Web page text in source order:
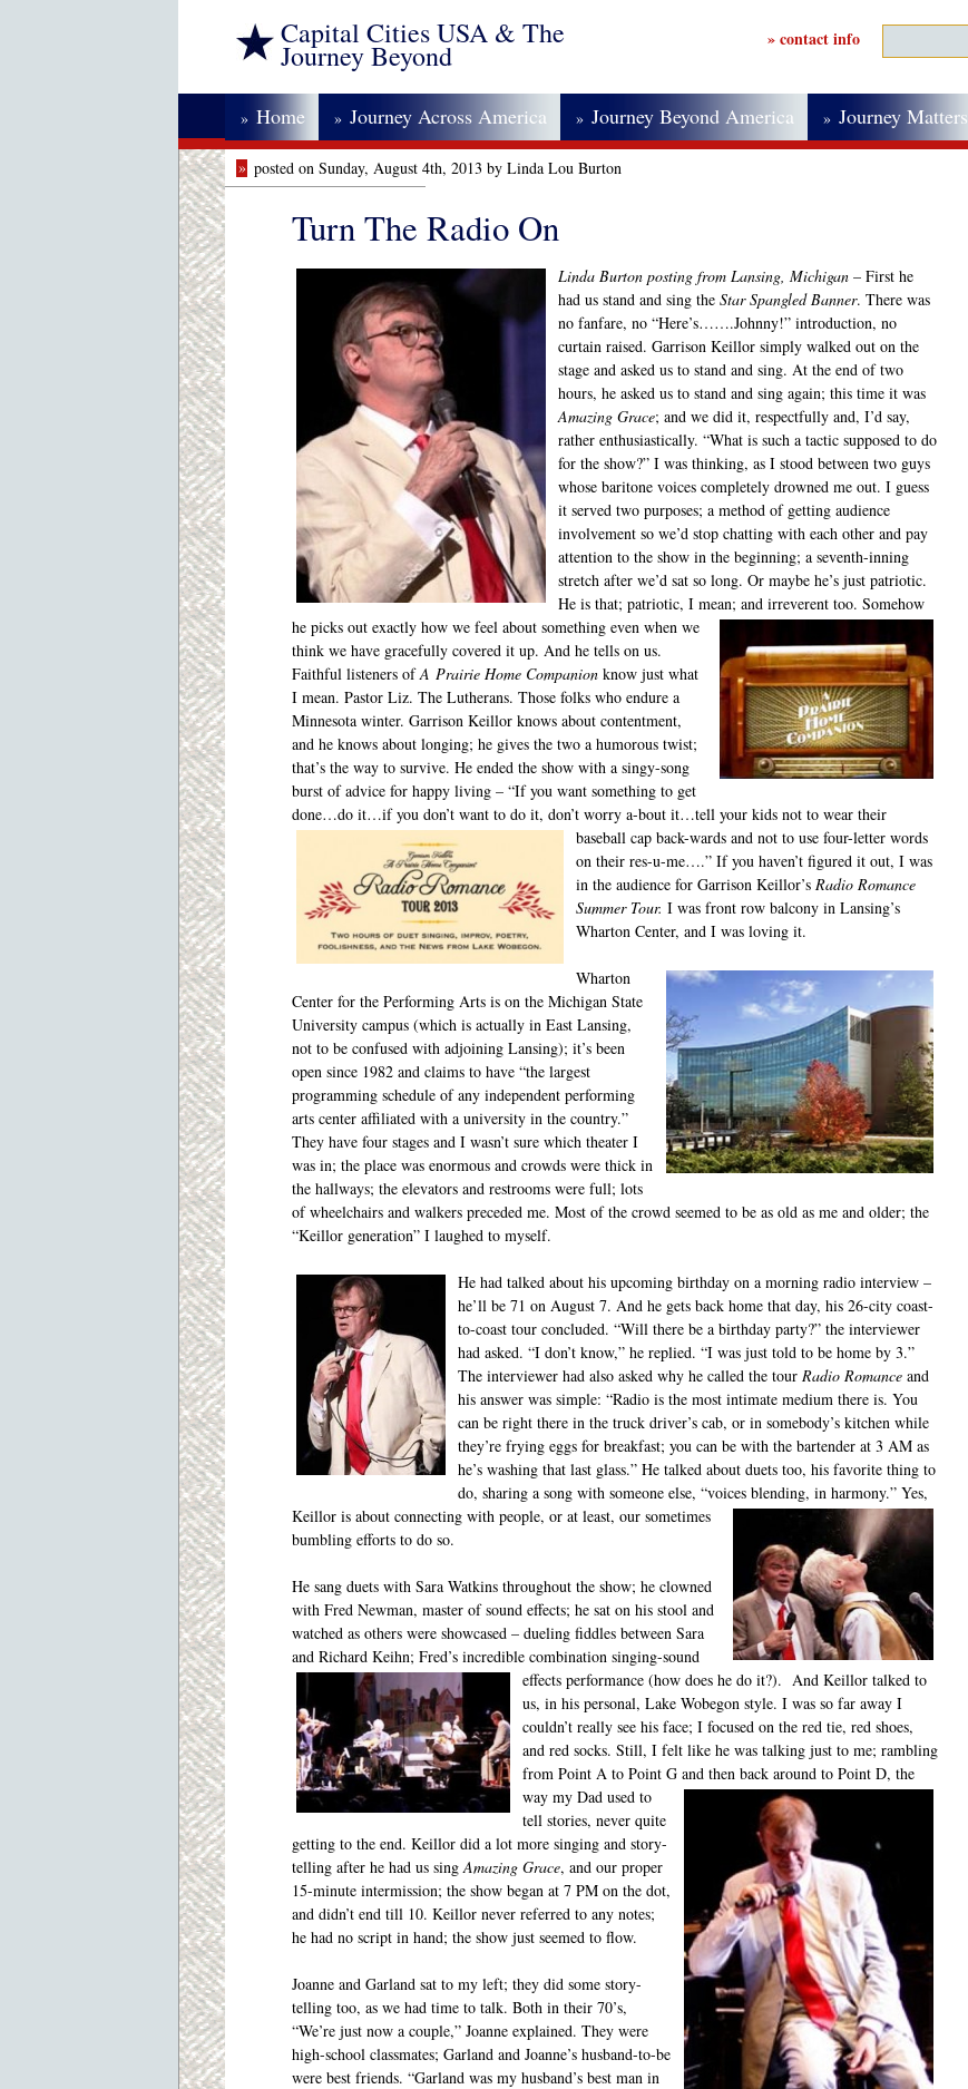
Capital Cities USA & The
Journey Beyond » contact info
» Home » Journey Across America » Journey Beyond America » Journey Matters
» posted on Sunday, August 4th, 2013 by Linda Lou Burton
Turn The Radio On
Linda Burton posting from Lansing, Michigan – First he
had us stand and sing the Star Spangled Banner. There was
no fanfare, no “Here’s…….Johnny!” introduction, no
curtain raised. Garrison Keillor simply walked out on the
stage and asked us to stand and sing. At the end of two
hours, he asked us to stand and sing again; this time it was
Amazing Grace; and we did it, respectfully and, I’d say,
rather enthusiastically. “What is such a tactic supposed to do
for the show?” I was thinking, as I stood between two guys
whose baritone voices completely drowned me out. I guess
it served two purposes; a method of getting audience
involvement so we’d stop chatting with each other and pay
attention to the show in the beginning; a seventh-inning
stretch after we’d sat so long. Or maybe he’s just patriotic.
He is that; patriotic, I mean; and irreverent too. Somehow
he picks out exactly how we feel about something even when we
think we have gracefully covered it up. And he tells on us.
Faithful listeners ofA Prairie Home Companion know just what
I mean. Pastor Liz. The Lutherans. Those folks who endure a
Minnesota winter. Garrison Keillor knows about contentment,
and he knows about longing; he gives the two a humorous twist;
that’s the way to survive. He ended the show with a singy-song
burst of advice for happy living – “If you want something to get
done…do it…if you don’t want to do it, don’t worry a-bout it…tell your kids not to wear their
baseball cap back-wards and not to use four-letter words
on their res-u-me….” If you haven’t figured it out, I was
in the audience for Garrison Keillor’s Radio Romance
Summer Tour. I was front row balcony in Lansing’s
Wharton Center, and I was loving it.
Wharton
Center for the Performing Arts is on the Michigan State
University campus (which is actually in East Lansing,
not to be confused with adjoining Lansing); it’s been
open since 1982 and claims to have “the largest
programming schedule of any independent performing
arts center affiliated with a university in the country.”
They have four stages and I wasn’t sure which theater I
was in; the place was enormous and crowds were thick in
the hallways; the elevators and restrooms were full; lots
of wheelchairs and walkers preceded me. Most of the crowd seemed to be as old as me and older; the
“Keillor generation” I laughed to myself.
He had talked about his upcoming birthday on a morning radio interview –
he’ll be 71 on August 7. And he gets back home that day, his 26-city coast-
to-coast tour concluded. “Will there be a birthday party?” the interviewer
had asked. “I don’t know,” he replied. “I was just told to be home by 3.”
The interviewer had also asked why he called the tour Radio Romance and
his answer was simple: “Radio is the most intimate medium there is. You
can be right there in the truck driver’s cab, or in somebody’s kitchen while
they’re frying eggs for breakfast; you can be with the bartender at 3 AM as
he’s washing that last glass.” He talked about duets too, his favorite thing to
do, sharing a song with someone else, “voices blending, in harmony.” Yes,
Keillor is about connecting with people, or at least, our sometimes
bumbling efforts to do so.
He sang duets with Sara Watkins throughout the show; he clowned
with Fred Newman, master of sound effects; he sat on his stool and
watched as others were showcased – dueling fiddles between Sara
and Richard Keihn; Fred’s incredible combination singing-sound
effects performance (how does he do it?). And Keillor talked to
us, in his personal, Lake Wobegon style. I was so far away I
couldn’t really see his face; I focused on the red tie, red shoes,
and red socks. Still, I felt like he was talking just to me; rambling
from Point A to Point G and then back around to Point D, the
way my Dad used to
tell stories, never quite
getting to the end. Keillor did a lot more singing and story-
telling after he had us sing Amazing Grace, and our proper
15-minute intermission; the show began at 7 PM on the dot,
and didn’t end till 10. Keillor never referred to any notes;
he had no script in hand; the show just seemed to flow.
Joanne and Garland sat to my left; they did some story-
telling too, as we had time to talk. Both in their 70’s,
“We’re just now a couple,” Joanne explained. They were
high-school classmates; Garland and Joanne’s husband-to-be
were best friends. “Garland was my husband’s best man in